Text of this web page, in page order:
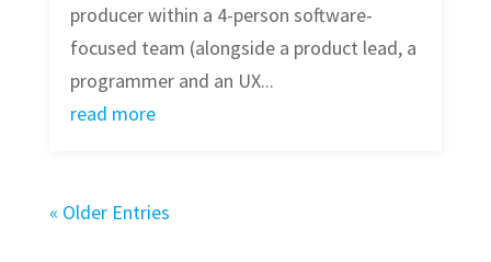
producer within a 4-person software-
focused team (alongside a product lead, a
programmer and an UX...
read more
« Older Entries